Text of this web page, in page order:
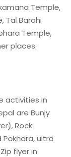
Temple,
Tal Barahi
Temple,
places.
activities in
are Bunjy
Rock
ultra
flyer in